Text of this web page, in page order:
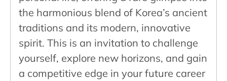
the harmonious blend of Korea’s ancient
traditions and its modern, innovative
spirit. This is an invitation to challenge
yourself, explore new horizons, and gain
a competitive edge in your future career